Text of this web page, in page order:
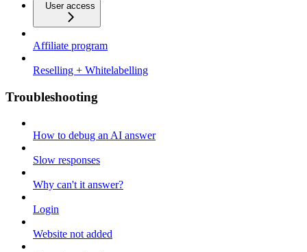
User access
Affiliate program
Reselling + Whitelabelling
Troubleshooting
How to debug an AI answer
Slow responses
Why can't it answer?
Login
Website not added